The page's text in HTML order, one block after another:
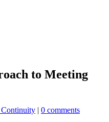
to Meeting
Continuity | 0 comments